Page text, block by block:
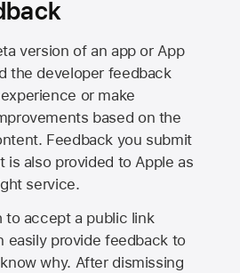
version of an app or App
the developer feedback
or make
based on the
Feedback you submit
is also provided to Apple as
service.
to accept a public link
easily provide feedback to
why. After dismissing